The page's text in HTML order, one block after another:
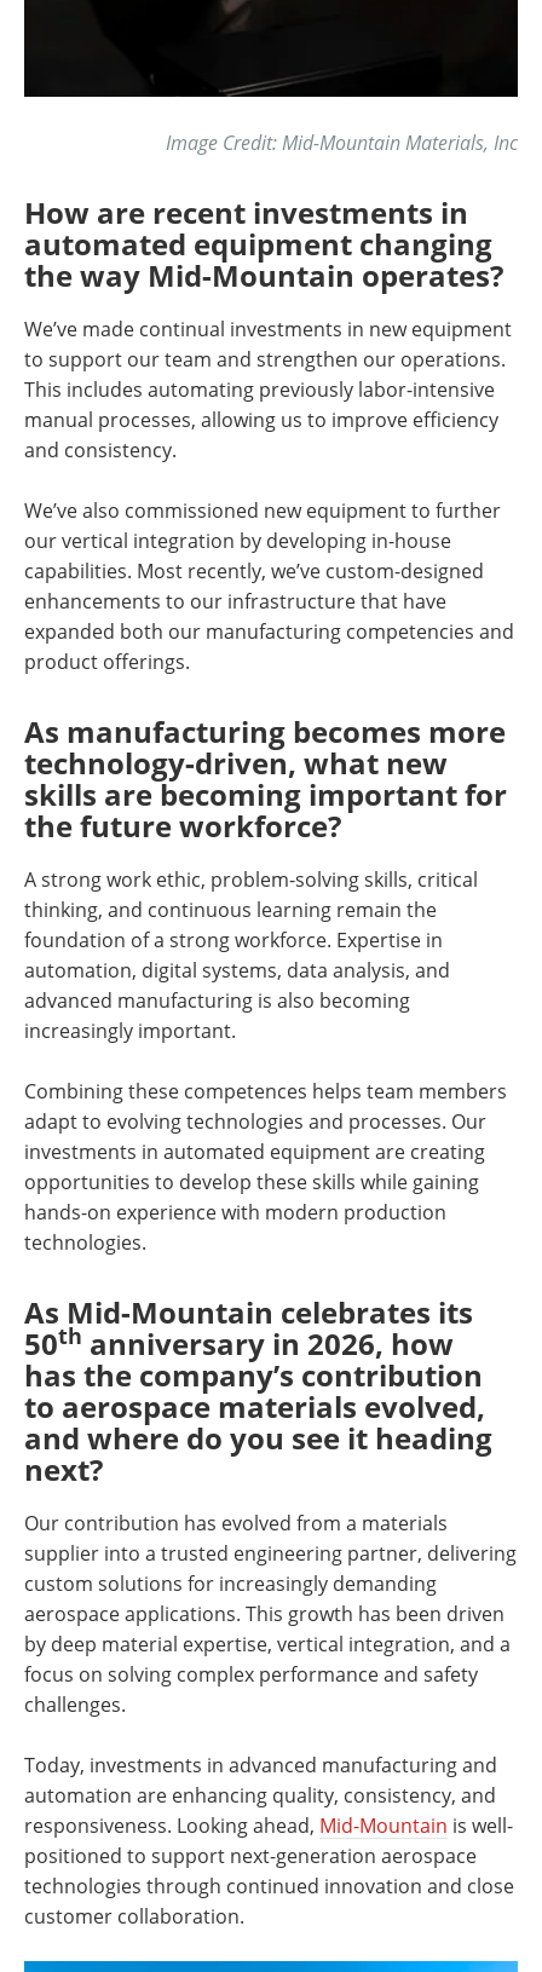
Image Credit: Mid-Mountain Materials, Inc
How are recent investments in
automated equipment changing
the way Mid-Mountain operates?
We’ve made continual investments in new equipment
to support our team and strengthen our operations.
This includes automating previously labor-intensive
manual processes, allowing us to improve efficiency
and consistency.
We’ve also commissioned new equipment to further
our vertical integration by developing in-house
capabilities. Most recently, we’ve custom-designed
enhancements to our infrastructure that have
expanded both our manufacturing competencies and
product offerings.
As manufacturing becomes more
technology-driven, what new
skills are becoming important for
the future workforce?
A strong work ethic, problem-solving skills, critical
thinking, and continuous learning remain the
foundation of a strong workforce. Expertise in
automation, digital systems, data analysis, and
advanced manufacturing is also becoming
increasingly important.
Combining these competences helps team members
adapt to evolving technologies and processes. Our
investments in automated equipment are creating
opportunities to develop these skills while gaining
hands-on experience with modern production
technologies.
As Mid-Mountain celebrates its
50th anniversary in 2026, how
has the company’s contribution
to aerospace materials evolved,
and where do you see it heading
next?
Our contribution has evolved from a materials
supplier into a trusted engineering partner, delivering
custom solutions for increasingly demanding
aerospace applications. This growth has been driven
by deep material expertise, vertical integration, and a
focus on solving complex performance and safety
challenges.
Today, investments in advanced manufacturing and
automation are enhancing quality, consistency, and
responsiveness. Looking ahead, Mid-Mountain is well-
positioned to support next-generation aerospace
technologies through continued innovation and close
customer collaboration.